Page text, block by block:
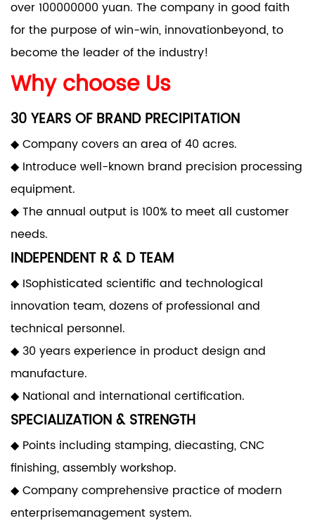
over 100000000 yuan. The company in good faith
for the purpose of win-win, innovationbeyond, to
become the leader of the industry!
Why choose Us
30 YEARS OF BRAND PRECIPITATION
◆ Company covers an area of 40 acres.
◆ Introduce well-known brand precision processing
equipment.
◆ The annual output is 100% to meet all customer
needs.
INDEPENDENT R & D TEAM
◆ ISophisticated scientific and technological
innovation team, dozens of professional and
technical personnel.
◆ 30 years experience in product design and
manufacture.
◆ National and international certification.
SPECIALIZATION & STRENGTH
◆ Points including stamping, diecasting, CNC
finishing, assembly workshop.
◆ Company comprehensive practice of modern
enterprisemanagement system.